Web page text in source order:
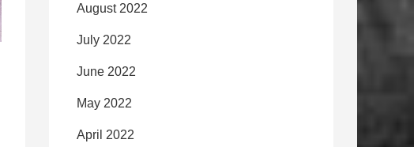
August 2022
July 2022
June 2022
May 2022
April 2022